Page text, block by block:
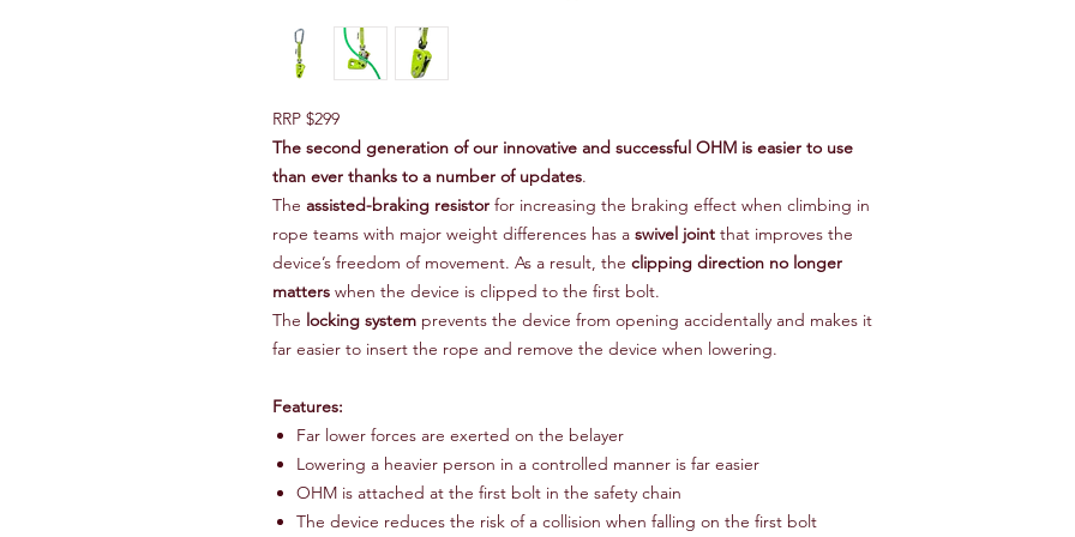
RRP $299
The second generation of our innovative and successful OHM is easier to use
than ever thanks to a number of updates.
The assisted-braking resistor for increasing the braking effect when climbing in
rope teams with major weight differences has a swivel joint that improves the
device’s freedom of movement. As a result, the clipping direction no longer
matters when the device is clipped to the first bolt.
The locking system prevents the device from opening accidentally and makes it
far easier to insert the rope and remove the device when lowering.
Features:
Far lower forces are exerted on the belayer
Lowering a heavier person in a controlled manner is far easier
OHM is attached at the first bolt in the safety chain
The device reduces the risk of a collision when falling on the first bolt